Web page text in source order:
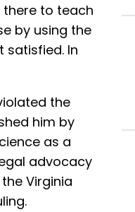
there to teach
by using the
satisfied. In
the
him by
as a
advocacy
Virginia